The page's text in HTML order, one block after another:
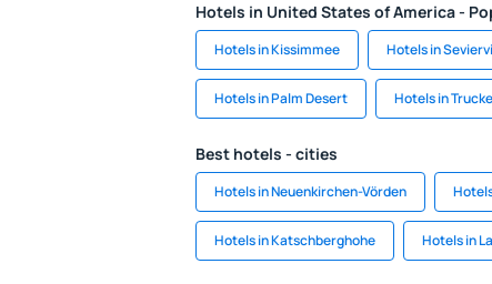
Hotels in United States of America -
Hotels in Kissimmee Hotels in
Hotels in Palm Desert Hotels in
Best hotels - cities
Hotels in Neuenkirchen-Vörden
Hotels in Katschberghohe Hotels in